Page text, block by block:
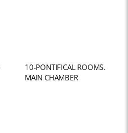
10-PONTIFICAL ROOMS.
MAIN CHAMBER